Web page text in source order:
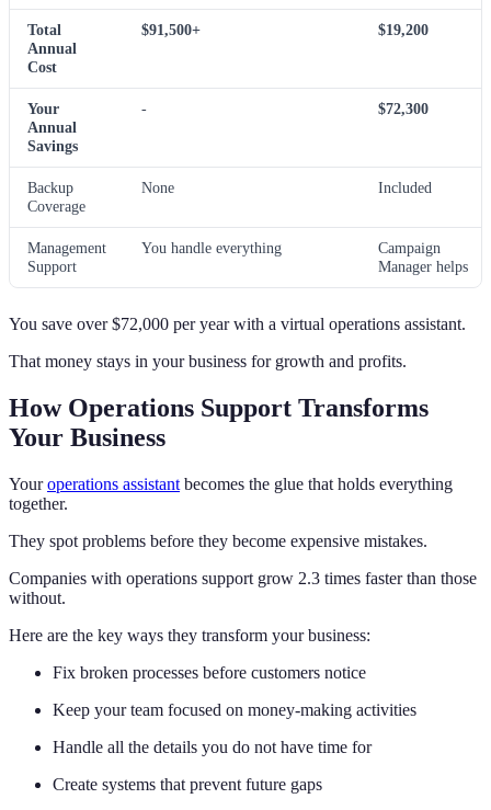
Total
Annual
Cost
$91,500+ $19,200
Your
Annual
Savings
- $72,300
Backup
Coverage
None Included
Management
Support
You handle everything
Campaign
Manager helps
You save over $72,000 per year with a virtual operations assistant.
That money stays in your business for growth and profits.
How Operations Support Transforms
Your Business
Youroperations assistant becomes the glue that holds everything
together.
They spot problems before they become expensive mistakes.
Companies with operations support grow 2.3 times faster than those
without.
Here are the key ways they transform your business:
Fix broken processes before customers notice
Keep your team focused on money-making activities
Handle all the details you do not have time for
Create systems that prevent future gaps